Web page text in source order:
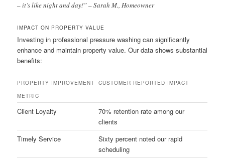
– it’s like night and day!” – Sarah M., Homeowner
IMPACT ON PROPERTY VALUE
Investing in professional pressure washing can significantly
enhance and maintain property value. Our data shows substantial
benefits:
PROPERTY IMPROVEMENT
METRIC
CUSTOMER REPORTED IMPACT
Client Loyalty
70% retention rate among our
clients
Timely Service
Sixty percent noted our rapid
scheduling